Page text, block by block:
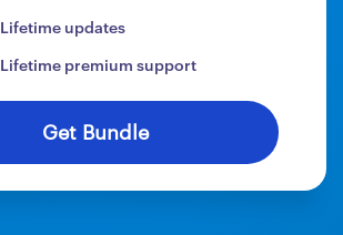
Lifetime updates
Lifetime premium support
Get Bundle